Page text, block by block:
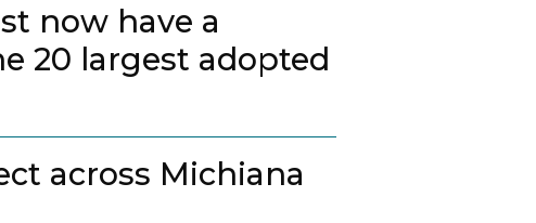
now have a
20 largest adopted
across Michiana